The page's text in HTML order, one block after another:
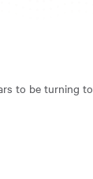
to be turning to